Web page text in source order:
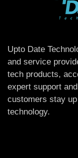
Upto Date
and service
tech products,
expert support
customers stay
technology.